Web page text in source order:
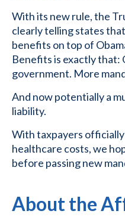
With its new rule, the
clearly telling states
benefits on top of
Benefits is exactly that:
government. More
And now potentially a
liability.
With taxpayers
healthcare costs, we
before passing new
About the